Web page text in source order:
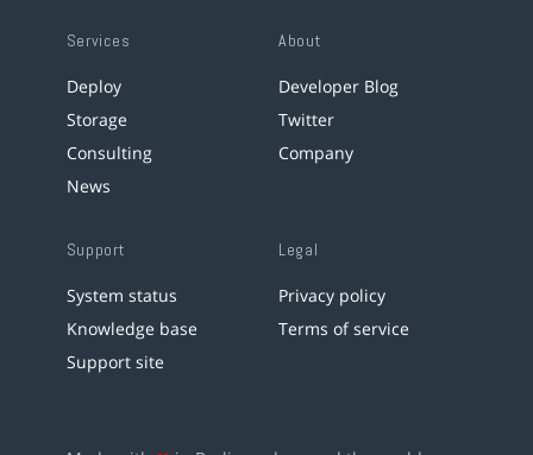
Services
Deploy
Storage
Consulting
News
About
Developer Blog
Twitter
Company
Support
System status
Knowledge base
Support site
Legal
Privacy policy
Terms of service